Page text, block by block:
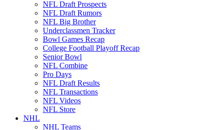
NFL Draft Prospects
NFL Draft Rumors
NFL Big Brother
Underclassmen Tracker
Bowl Games Recap
College Football Playoff Recap
Senior Bowl
NFL Combine
Pro Days
NFL Draft Results
NFL Transactions
NFL Videos
NFL Store
NHL
NHL Teams